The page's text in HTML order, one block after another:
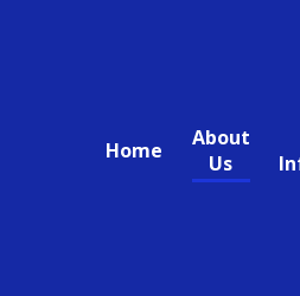
Home
About
Us